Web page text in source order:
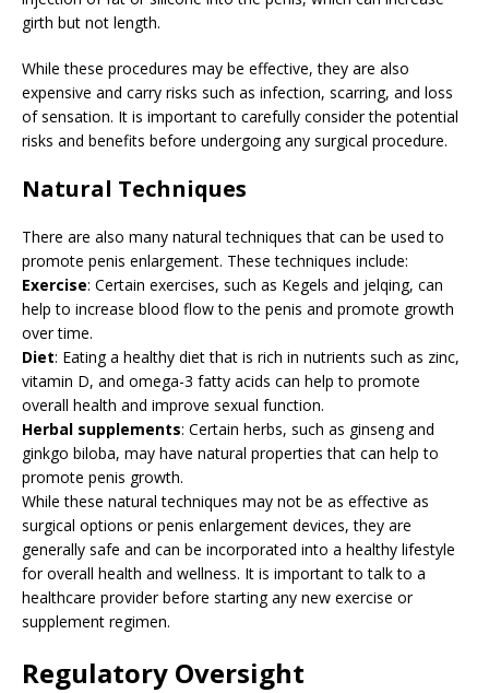
girth but not length.
While these procedures may be effective, they are also
expensive and carry risks such as infection, scarring, and loss
of sensation. It is important to carefully consider the potential
risks and benefits before undergoing any surgical procedure.
Natural Techniques
There are also many natural techniques that can be used to
promote penis enlargement. These techniques include:
Exercise: Certain exercises, such as Kegels and jelqing, can
help to increase blood flow to the penis and promote growth
over time.
Diet: Eating a healthy diet that is rich in nutrients such as zinc,
vitamin D, and omega-3 fatty acids can help to promote
overall health and improve sexual function.
Herbal supplements: Certain herbs, such as ginseng and
ginkgo biloba, may have natural properties that can help to
promote penis growth.
While these natural techniques may not be as effective as
surgical options or penis enlargement devices, they are
generally safe and can be incorporated into a healthy lifestyle
for overall health and wellness. It is important to talk to a
healthcare provider before starting any new exercise or
supplement regimen.
Regulatory Oversight